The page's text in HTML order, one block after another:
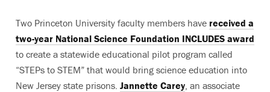
Two Princeton University faculty members have received a
two-year National Science Foundation INCLUDES award
to create a statewide educational pilot program called
“STEPs to STEM” that would bring science education into
New Jersey state prisons. Jannette Carey, an associate